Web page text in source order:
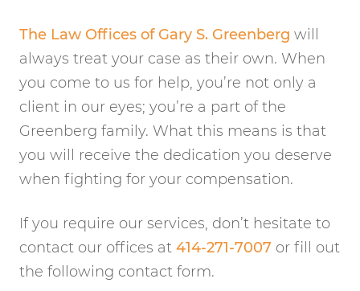
The Law Offices of Gary S. Greenberg will
always treat your case as their own. When
you come to us for help, you’re not only a
client in our eyes; you’re a part of the
Greenberg family. What this means is that
you will receive the dedication you deserve
when fighting for your compensation.
If you require our services, don’t hesitate to
contact our offices at 414-271-7007 or fill out
the following contact form.